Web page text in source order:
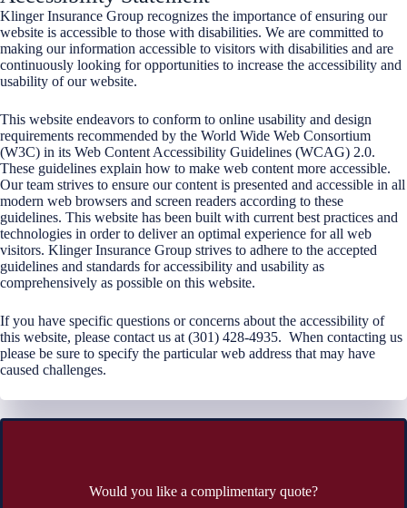
Klinger Insurance Group recognizes the importance of ensuring our
website is accessible to those with disabilities. We are committed to
making our information accessible to visitors with disabilities and are
continuously looking for opportunities to increase the accessibility and
usability of our website.
This website endeavors to conform to online usability and design
requirements recommended by the World Wide Web Consortium
(W3C) in its Web Content Accessibility Guidelines (WCAG) 2.0.
These guidelines explain how to make web content more accessible.
Our team strives to ensure our content is presented and accessible in all
modern web browsers and screen readers according to these
guidelines. This website has been built with current best practices and
technologies in order to deliver an optimal experience for all web
visitors. Klinger Insurance Group strives to adhere to the accepted
guidelines and standards for accessibility and usability as
comprehensively as possible on this website.
If you have specific questions or concerns about the accessibility of
this website, please contact us at (301) 428-4935. When contacting us
please be sure to specify the particular web address that may have
caused challenges.
Would you like a complimentary quote?